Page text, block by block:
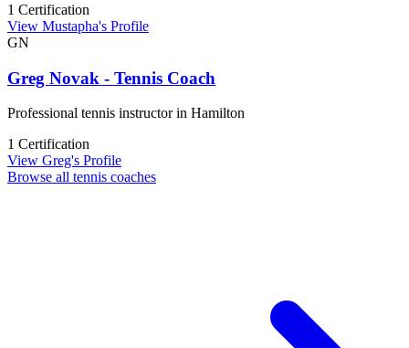
1 Certification
View Mustapha's Profile
GN
Greg Novak - Tennis Coach
Professional tennis instructor in Hamilton
1 Certification
View Greg's Profile
Browse all tennis coaches